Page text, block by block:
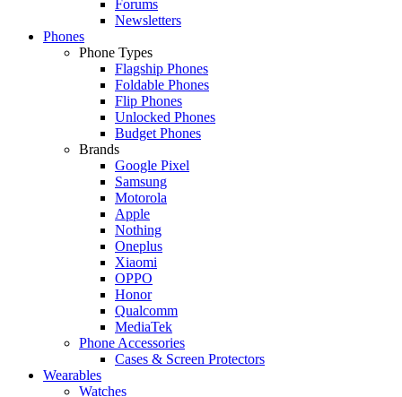
Forums
Newsletters
Phones
Phone Types
Flagship Phones
Foldable Phones
Flip Phones
Unlocked Phones
Budget Phones
Brands
Google Pixel
Samsung
Motorola
Apple
Nothing
Oneplus
Xiaomi
OPPO
Honor
Qualcomm
MediaTek
Phone Accessories
Cases & Screen Protectors
Wearables
Watches